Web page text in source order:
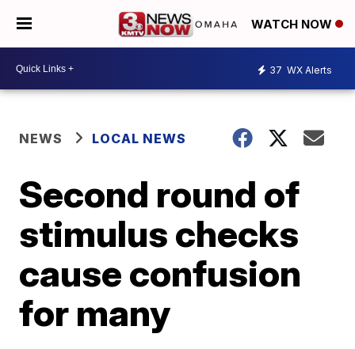
WATCH NOW
37 WX Alerts
NEWS LOCAL NEWS
Second round of
stimulus checks
cause confusion
for many